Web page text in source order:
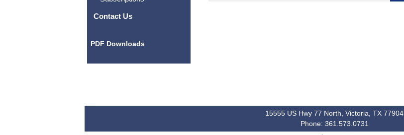
Contact Us
PDF Downloads
15555 US Hwy 77 North, Victoria, TX 77904
Phone: 361.573.0731